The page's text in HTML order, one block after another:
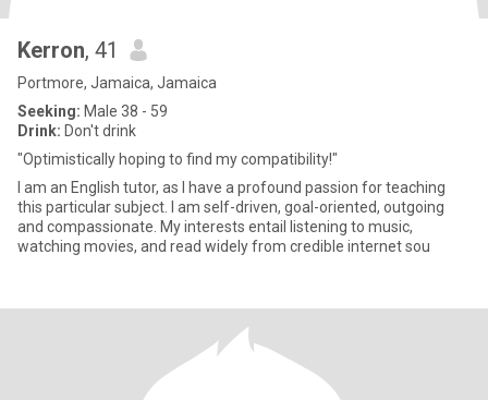
Kerron, 41
Portmore, Jamaica, Jamaica
Seeking: Male 38 - 59
Drink: Don't drink
"Optimistically hoping to find my compatibility!"
I am an English tutor, as I have a profound passion for teaching
this particular subject. I am self-driven, goal-oriented, outgoing
and compassionate. My interests entail listening to music,
watching movies, and read widely from credible internet sou